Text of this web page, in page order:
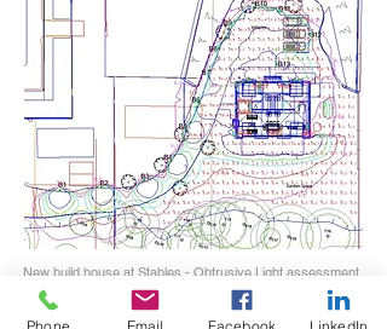
New build house at Stables - Obtrusive Light assessment
Phone Email Facebook LinkedIn